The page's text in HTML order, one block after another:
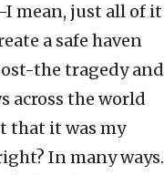
mean, just all of it
a safe haven
the tragedy and
across the world
that it was my
In many ways.